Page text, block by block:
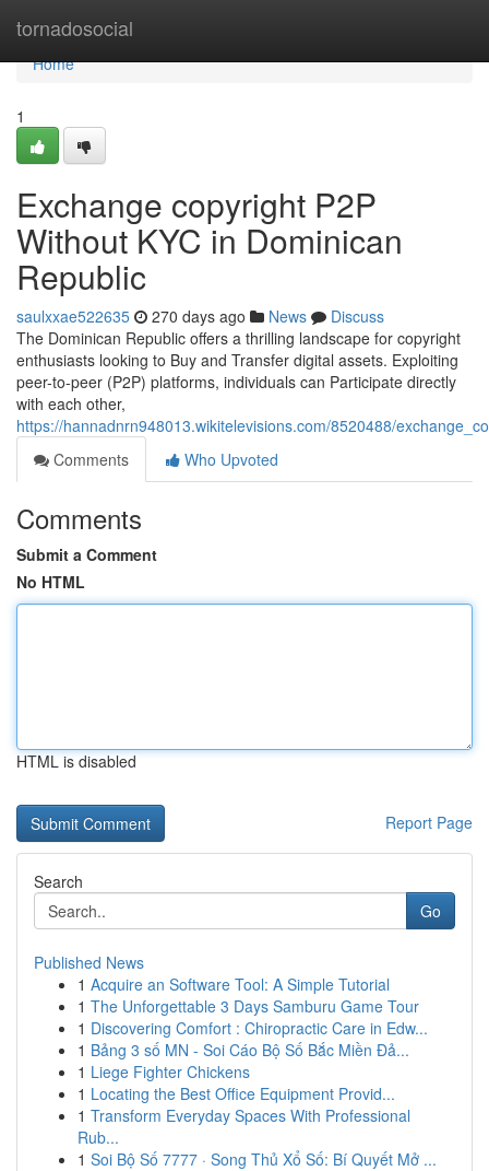
tornadosocial
Home
Home
1
Exchange copyright P2P
Without KYC in Dominican
Republic
saulxxae522635 270 days ago News
Discuss
The Dominican Republic offers a thrilling landscape for copyright
enthusiasts looking to Buy and Transfer digital assets. Exploiting
peer-to-peer (P2P) platforms, individuals can Participate directly
with each other,
https://hannadnrn948013.wikitelevisions.com/8520488/
Comments
Who Upvoted
Comments
Submit a Comment
No HTML
HTML is disabled
Report Page
Search
Go
Published News
1 Acquire an Software Tool: A Simple Tutorial
1 The Unforgettable 3 Days Samburu Game Tour
1 Discovering Comfort : Chiropractic Care in Edw...
1 Bảng 3 số MN - Soi Cáo Bộ Số Bắc Miền Đả...
1 Liege Fighter Chickens
1 Locating the Best Office Equipment Provid...
1 Transform Everyday Spaces With Professional
Rub...
1 Soi Bộ Số 7777 · Song Thủ Xổ Số: Bí Quyết Mở ...